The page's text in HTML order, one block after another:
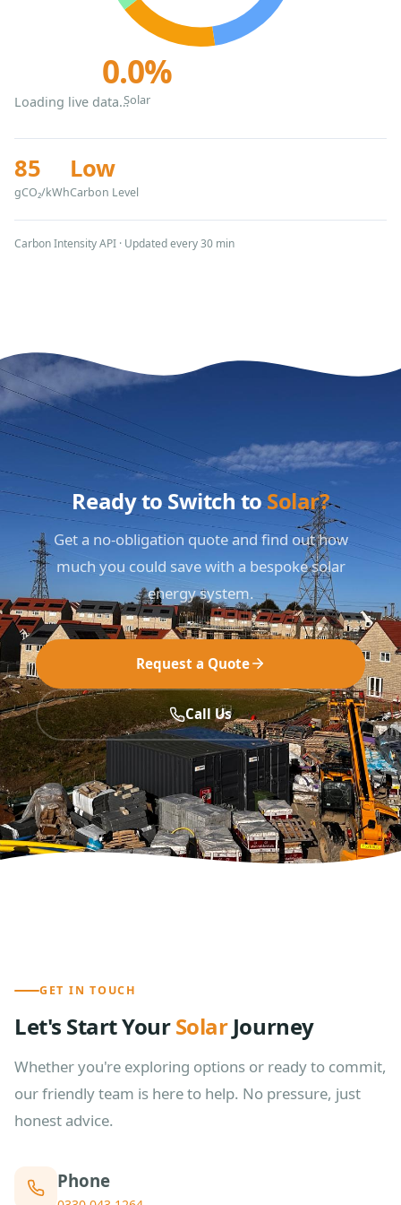
0.0%
Solar
Loading live data…
85
gCO₂/kWh
Low
Carbon Level
Carbon Intensity API · Updated every 30 min
Ready to Switch toSolar?
Get a no-obligation quote and find out how
much you could save with a bespoke solar
energy system.
Request a Quote
Call Us
GET IN TOUCH
Let's Start YourSolarJourney
Whether you're exploring options or ready to commit,
our friendly team is here to help. No pressure, just
honest advice.
Phone